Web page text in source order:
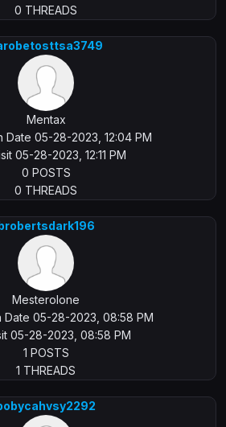
0 THREADS
Mentax
Date 05-28-2023, 12:04 PM
05-28-2023, 12:11 PM
0 POSTS
0 THREADS
Mesterolone
Date 05-28-2023, 08:58 PM
05-28-2023, 08:58 PM
1 POSTS
1 THREADS